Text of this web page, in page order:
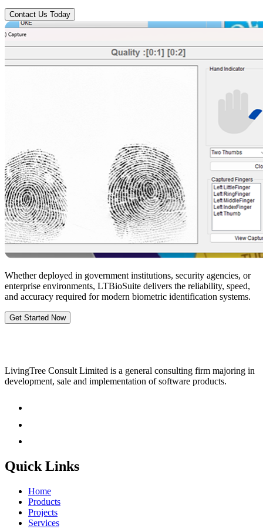
Contact Us Today
Whether deployed in government institutions, security agencies, or
enterprise environments, LTBioSuite delivers the reliability, speed,
and accuracy required for modern biometric identification systems.
Get Started Now
LivingTree Consult Limited is a general consulting firm majoring in
development, sale and implementation of software products.
Quick Links
Home
Products
Projects
Services